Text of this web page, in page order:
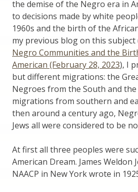
the demise of the Negro era in
to decisions made by white
1960s and the birth of the
my previous blog on this subject
Negro Communities and the
American (February 28, 2023), I
but different migrations: the
Negroes from the South and the
migrations from southern and
then around a century ago,
Jews all were considered to be
At first all three peoples were
American Dream. James Weldon
NAACP in New York wrote in